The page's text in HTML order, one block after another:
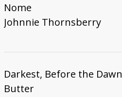
Nome
Johnnie Thornsberry
Darkest, Before the Dawn
Butter